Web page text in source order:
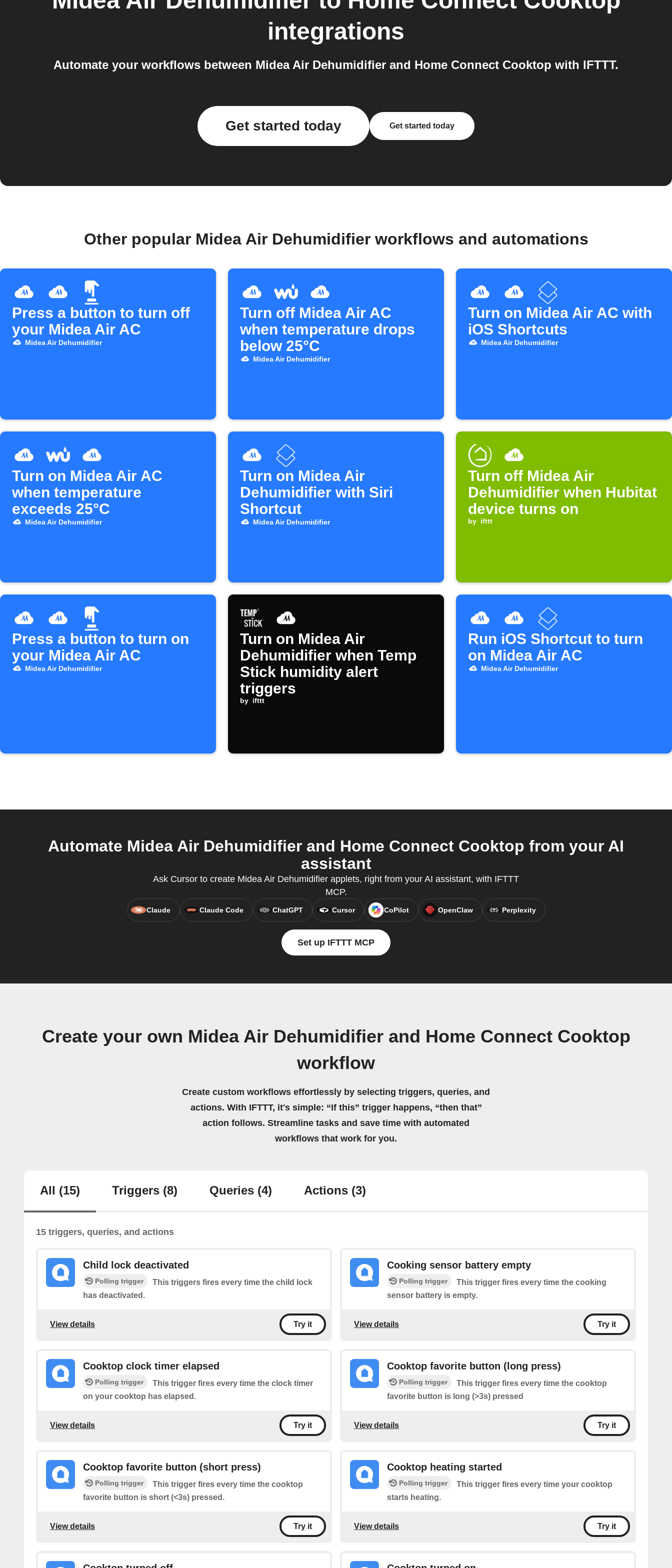
integrations
Automate your workflows between Midea Air Dehumidifier and Home Connect Cooktop with IFTTT.
Get started today Get started today
Other popular Midea Air Dehumidifier workflows and automations
Press a button to turn off
your Midea Air AC
Midea Air Dehumidifier
Turn off Midea Air AC
when temperature drops
below 25°C
Midea Air Dehumidifier
Turn on Midea Air AC with
iOS Shortcuts
Midea Air Dehumidifier
Turn on Midea Air AC
when temperature
exceeds 25°C
Midea Air Dehumidifier
Turn on Midea Air
Dehumidifier with Siri
Shortcut
Midea Air Dehumidifier
Turn off Midea Air
Dehumidifier when Hubitat
device turns on
by ifttt
Press a button to turn on
your Midea Air AC
Midea Air Dehumidifier
Turn on Midea Air
Dehumidifier when Temp
Stick humidity alert
triggers
by ifttt
Run iOS Shortcut to turn
on Midea Air AC
Midea Air Dehumidifier
Automate Midea Air Dehumidifier and Home Connect Cooktop from your AI
assistant
Ask Cursor to create Midea Air Dehumidifier applets, right from your AI assistant, with IFTTT
MCP.
Claude Claude Code ChatGPT Cursor CoPilot OpenClaw Perplexity
Set up IFTTT MCP
Create your own Midea Air Dehumidifier and Home Connect Cooktop
workflow
Create custom workflows effortlessly by selecting triggers, queries, and
actions. With IFTTT, it's simple: “If this” trigger happens, “then that”
action follows. Streamline tasks and save time with automated
workflows that work for you.
All (15) Triggers (8) Queries (4) Actions (3)
15 triggers, queries, and actions
Child lock deactivated
Polling trigger
This triggers fires every time the child lock
has deactivated.
View details Try it
Cooking sensor battery empty
Polling trigger
This trigger fires every time the cooking
sensor battery is empty.
View details Try it
Cooktop clock timer elapsed
Polling trigger
This trigger fires every time the clock timer
on your cooktop has elapsed.
View details Try it
Cooktop favorite button (long press)
Polling trigger
This trigger fires every time the cooktop
favorite button is long (>3s) pressed
View details Try it
Cooktop favorite button (short press)
Polling trigger
This trigger fires every time the cooktop
favorite button is short (<3s) pressed.
View details Try it
Cooktop heating started
Polling trigger
This trigger fires every time your cooktop
starts heating.
View details Try it